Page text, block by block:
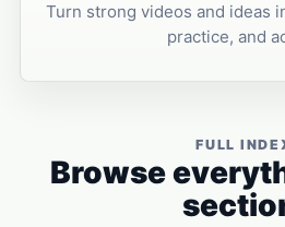
Turn strong videos and ideas
practice, and
FULL
Browse